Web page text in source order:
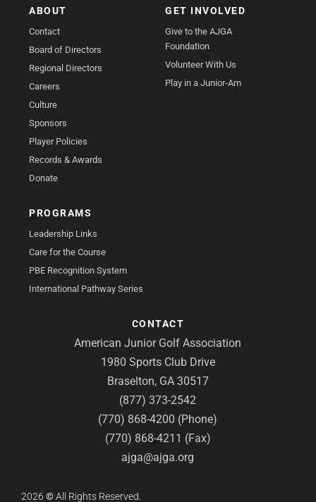
ABOUT
Contact
Board of Directors
Regional Directors
Careers
Culture
Sponsors
Player Policies
Records & Awards
Donate
GET INVOLVED
Give to the AJGA
Foundation
Volunteer With Us
Play in a Junior-Am
PROGRAMS
Leadership Links
Care for the Course
PBE Recognition System
International Pathway Series
CONTACT
American Junior Golf Association
1980 Sports Club Drive
Braselton, GA 30517
(877) 373-2542
(770) 868-4200 (Phone)
(770) 868-4211 (Fax)
ajga@ajga.org
2026 ©All Rights Reserved.